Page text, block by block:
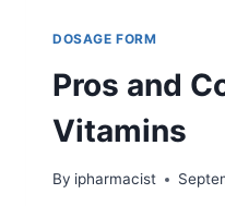
DOSAGE FORM
Pros and
Vitamins
By ipharmacist